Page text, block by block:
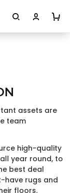
assets are
team
high-quality
year round, to
best deal
have rugs and
floors.